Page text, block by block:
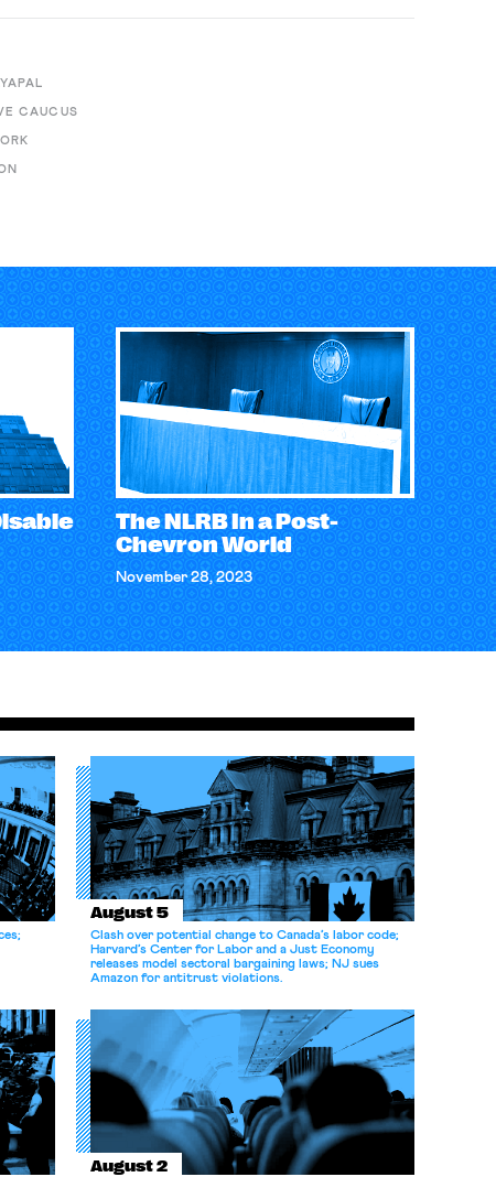
CAUCUS
The NLRB In a Post-
Chevron World
November 28, 2023
August 5
Clash over potential change to Canada’s labor code;
Harvard’s Center for Labor and a Just Economy
releases model sectoral bargaining laws; NJ sues
Amazon for antitrust violations.
August 2